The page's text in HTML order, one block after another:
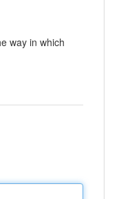
way in which